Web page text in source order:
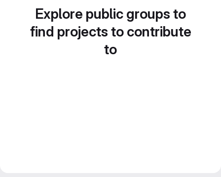
Explore public groups to
find projects to contribute
to